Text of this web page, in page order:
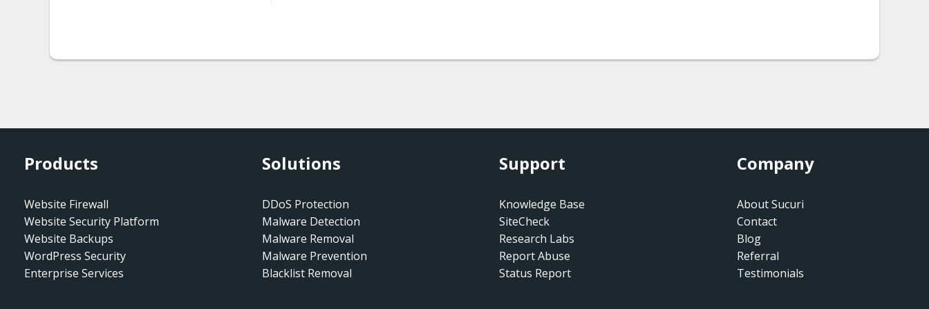
seo.redirect_gen.002
htaccess.spam-
seo.redirect_gen.003
Products
Website Firewall
Website Security Platform
Website Backups
WordPress Security
Enterprise Services
Solutions
DDoS Protection
Malware Detection
Malware Removal
Malware Prevention
Blacklist Removal
Support
Knowledge Base
SiteCheck
Research Labs
Report Abuse
Status Report
Company
About Sucuri
Contact
Blog
Referral
Testimonials